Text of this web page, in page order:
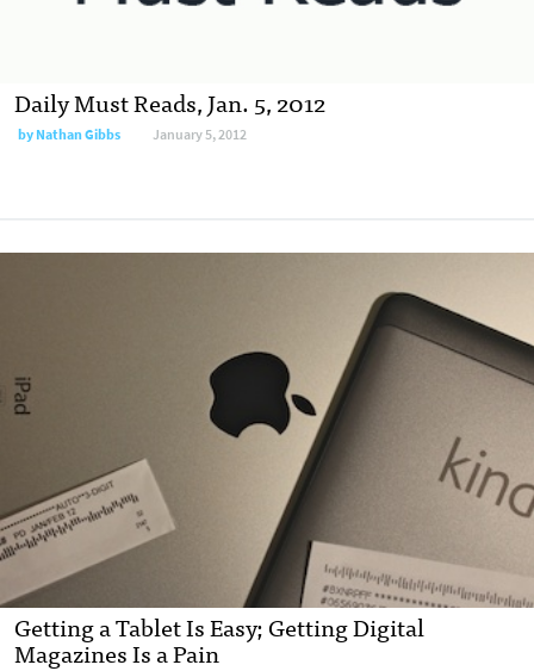
Daily Must Reads, Jan. 5, 2012
byNathan Gibbs January 5, 2012
Getting a Tablet Is Easy; Getting Digital
Magazines Is a Pain